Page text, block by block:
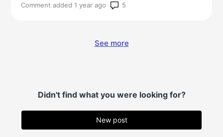
Comment added 1 year ago
See more
Didn't find what you were looking for?
New post